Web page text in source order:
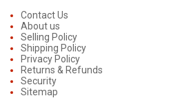
Contact Us
About us
Selling Policy
Shipping Policy
Privacy Policy
Returns & Refunds
Security
Sitemap